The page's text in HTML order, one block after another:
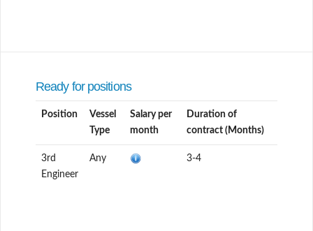
Ready for positions
Position
Vessel
Type
Salary per
month
Duration of
contract (Months)
3rd
Engineer
Any 3-4